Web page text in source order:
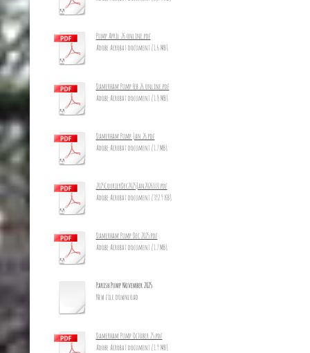
Pump April 26 online.pdf
Adobe Acrobat document [1.6 MB]
Damerham Pump Feb 26 online.pdf
Adobe Acrobat document [1.8 MB]
Damerham Pump Jan 26.pdf
Adobe Acrobat document [1.7 MB]
2025CourierDec2025Jan2026_10.pdf
Adobe Acrobat document [392.9 KB]
Damerham Pump Dec 2025.pdf
Adobe Acrobat document [1.7 MB]
Parish Pump November 2025
New file download
Damerham Pump October 25.pdf
Adobe Acrobat document [1.9 MB]